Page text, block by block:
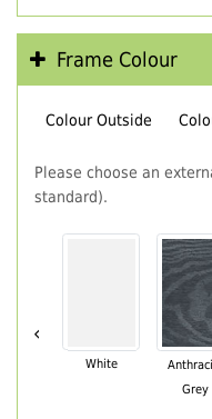
Frame Colour
Colour Outside
Please choose an
standard).
‹
White
Grey